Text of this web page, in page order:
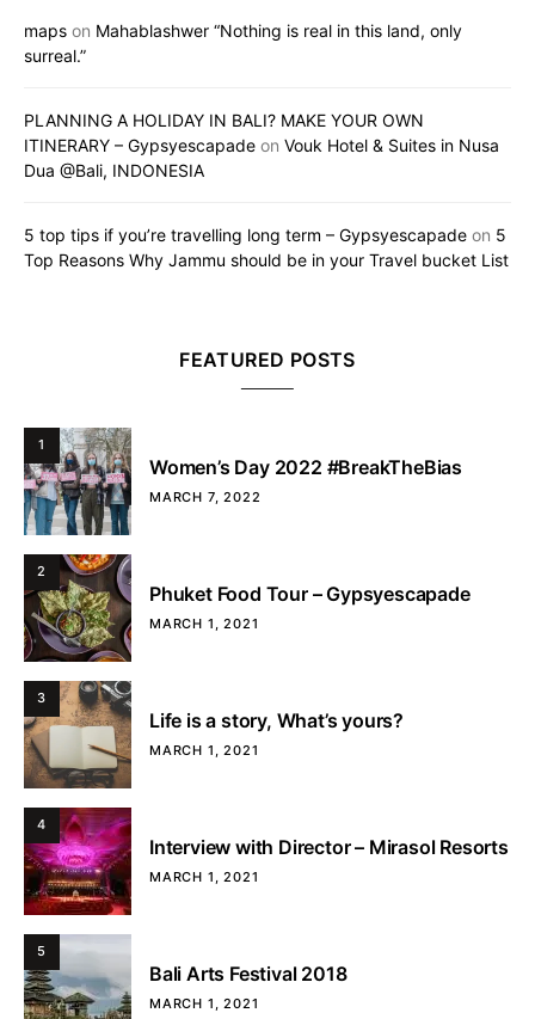
maps on Mahablashwer “Nothing is real in this land, only
surreal.”
PLANNING A HOLIDAY IN BALI? MAKE YOUR OWN
ITINERARY – Gypsyescapade on Vouk Hotel & Suites in Nusa
Dua @Bali, INDONESIA
5 top tips if you’re travelling long term – Gypsyescapade on 5
Top Reasons Why Jammu should be in your Travel bucket List
FEATURED POSTS
1
Women’s Day 2022 #BreakTheBias
MARCH 7, 2022
2
Phuket Food Tour – Gypsyescapade
MARCH 1, 2021
3
Life is a story, What’s yours?
MARCH 1, 2021
4
Interview with Director – Mirasol Resorts
MARCH 1, 2021
5
Bali Arts Festival 2018
MARCH 1, 2021